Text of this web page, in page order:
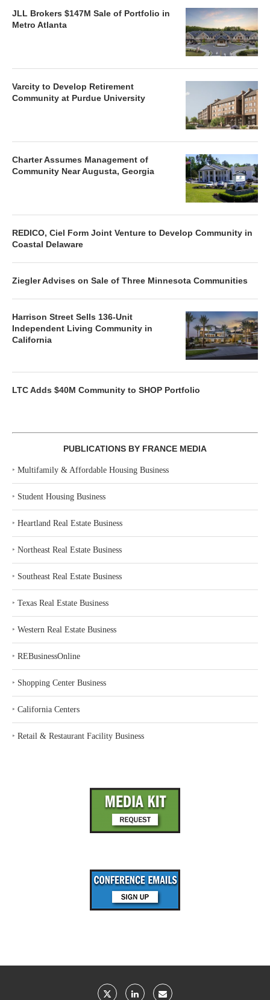
JLL Brokers $147M Sale of Portfolio in
Metro Atlanta
Varcity to Develop Retirement
Community at Purdue University
Charter Assumes Management of
Community Near Augusta, Georgia
REDICO, Ciel Form Joint Venture to Develop Community in
Coastal Delaware
Ziegler Advises on Sale of Three Minnesota Communities
Harrison Street Sells 136-Unit
Independent Living Community in
California
LTC Adds $40M Community to SHOP Portfolio
PUBLICATIONS BY FRANCE MEDIA
‣ Multifamily & Affordable Housing Business
‣ Student Housing Business
‣ Heartland Real Estate Business
‣ Northeast Real Estate Business
‣ Southeast Real Estate Business
‣ Texas Real Estate Business
‣ Western Real Estate Business
‣ REBusinessOnline
‣ Shopping Center Business
‣ California Centers
‣ Retail & Restaurant Facility Business